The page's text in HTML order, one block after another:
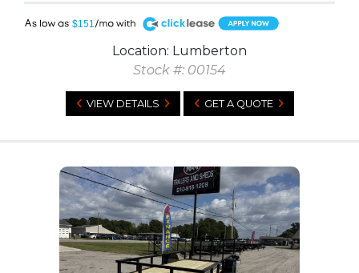
$151
A
Location: Lumberton
Stock #: 00154
VIEW DETAILS GET A QUOTE